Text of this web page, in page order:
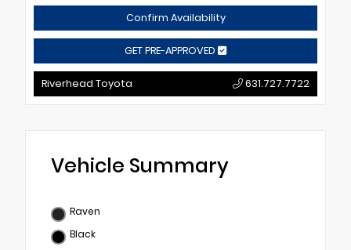
Confirm Availability
GET PRE-APPROVED
Riverhead Toyota 631.727.7722
Vehicle Summary
Raven
Black